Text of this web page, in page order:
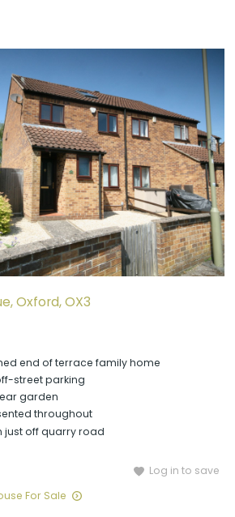
Oxford, OX3
end of terrace family home
street parking
garden
throughout
just off quarry road
Log in to save
For Sale